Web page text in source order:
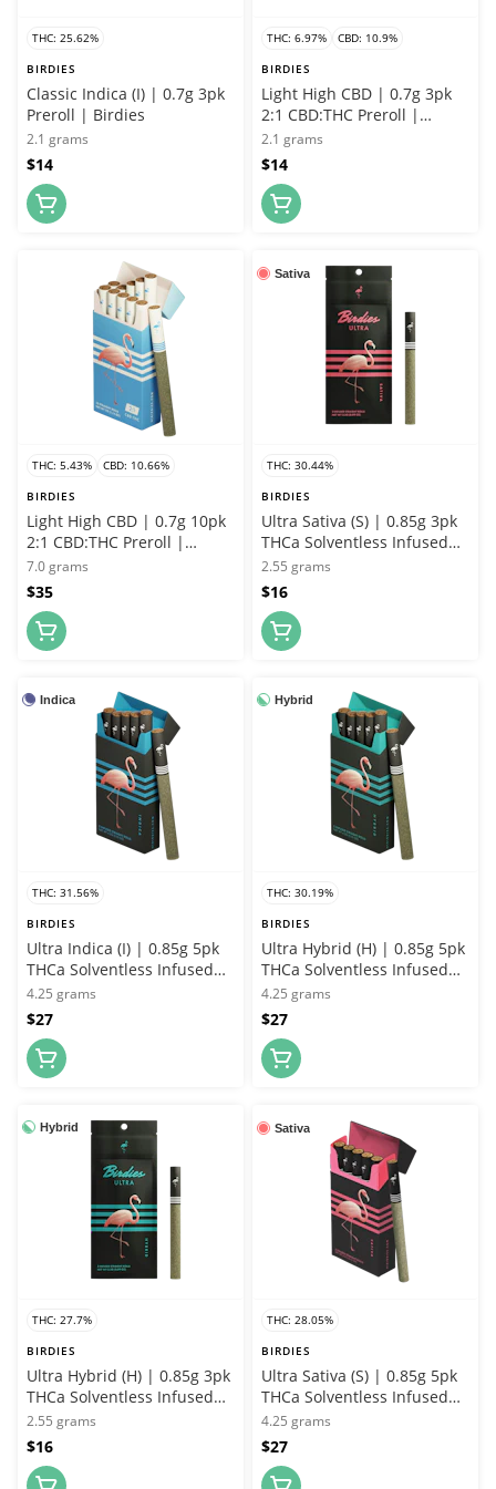
THC: 25.62%
BIRDIES
Classic Indica (I) | 0.7g 3pk
Preroll | Birdies
2.1 grams
$14
THC: 6.97%
CBD: 10.9%
BIRDIES
Light High CBD | 0.7g 3pk
2:1 CBD:THC Preroll |
Birdies
2.1 grams
$14
THC: 5.43%
CBD: 10.66%
BIRDIES
Light High CBD | 0.7g 10pk
2:1 CBD:THC Preroll |
Birdies
7.0 grams
$35
Sativa
THC: 30.44%
BIRDIES
Ultra Sativa (S) | 0.85g 3pk
THCa Solventless Infused
Joint | Birdies
2.55 grams
$16
Indica
THC: 31.56%
BIRDIES
Ultra Indica (I) | 0.85g 5pk
THCa Solventless Infused
Joint | Birdies
4.25 grams
$27
Hybrid
THC: 30.19%
BIRDIES
Ultra Hybrid (H) | 0.85g 5pk
THCa Solventless Infused
Joint | Birdies
4.25 grams
$27
Hybrid
THC: 27.7%
BIRDIES
Ultra Hybrid (H) | 0.85g 3pk
THCa Solventless Infused
Joint | Birdies
2.55 grams
$16
Sativa
THC: 28.05%
BIRDIES
Ultra Sativa (S) | 0.85g 5pk
THCa Solventless Infused
Joint | Birdies
4.25 grams
$27